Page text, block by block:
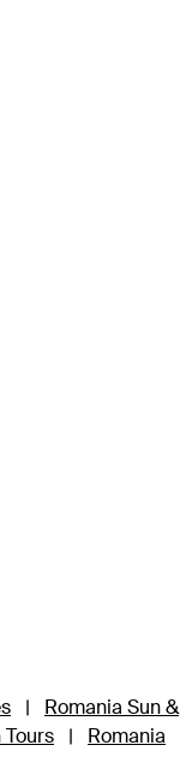
|
Romania Sun &
Tours |
Romania